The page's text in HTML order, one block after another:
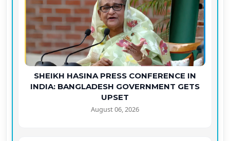
SHEIKH HASINA PRESS CONFERENCE IN
INDIA: BANGLADESH GOVERNMENT GETS
UPSET
August 06, 2026